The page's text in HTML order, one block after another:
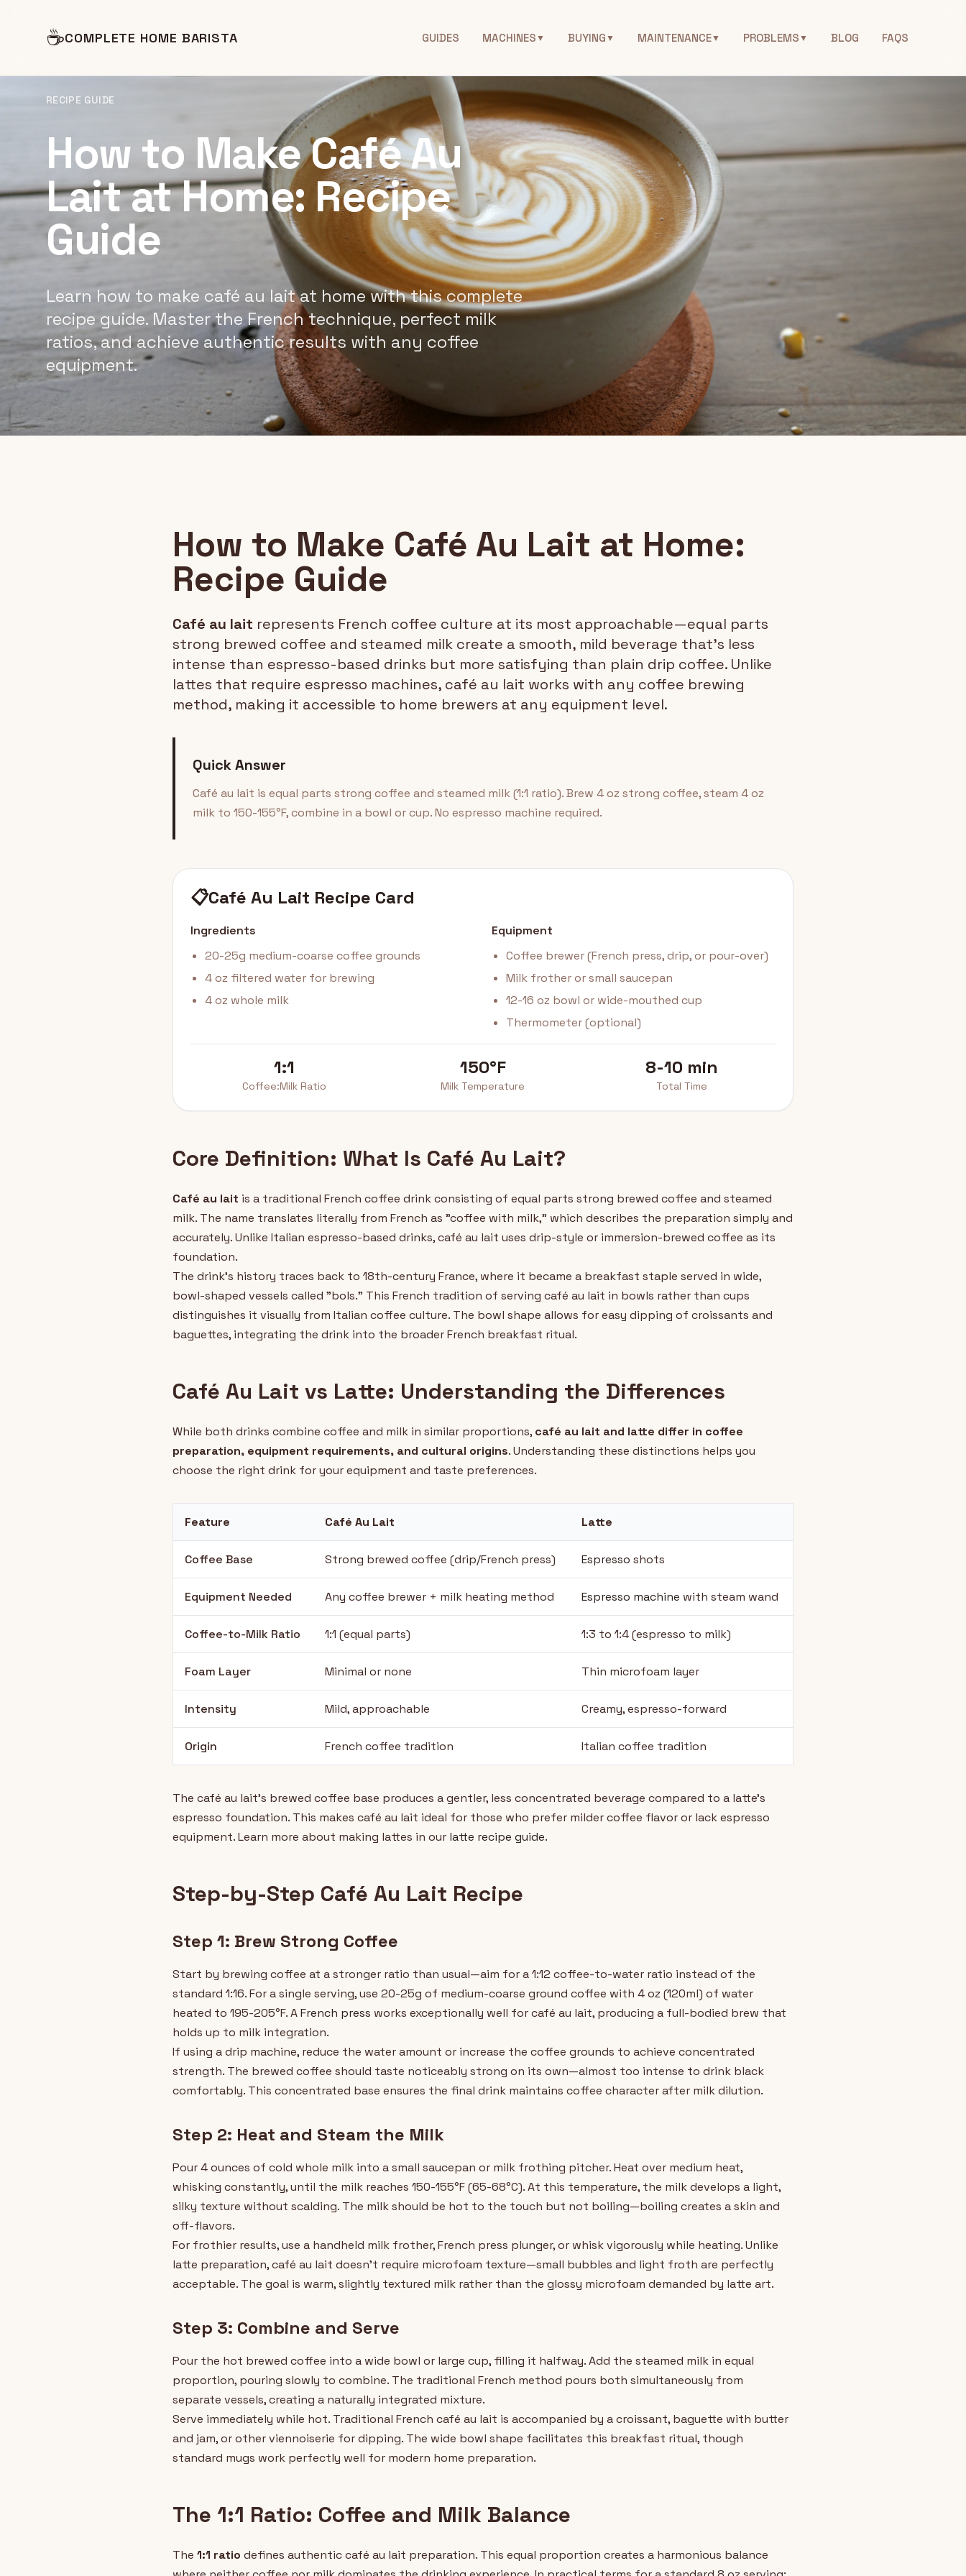
☕COMPLETE HOME BARISTA GUIDES MACHINES▼ BUYING▼ MAINTENANCE▼ PROBLEMS▼ BLOG FAQS
RECIPE GUIDE
How to Make Café Au
Lait at Home: Recipe
Guide
Learn how to make café au lait at home with this complete
recipe guide. Master the French technique, perfect milk
ratios, and achieve authentic results with any coffee
equipment.
How to Make Café Au Lait at Home:
Recipe Guide
Café au lait represents French coffee culture at its most approachable—equal parts
strong brewed coffee and steamed milk create a smooth, mild beverage that's less
intense than espresso-based drinks but more satisfying than plain drip coffee. Unlike
lattes that require espresso machines, café au lait works with any coffee brewing
method, making it accessible to home brewers at any equipment level.
Quick Answer
Café au lait is equal parts strong coffee and steamed milk (1:1 ratio). Brew 4 oz strong coffee, steam 4 oz
milk to 150-155°F, combine in a bowl or cup. No espresso machine required.
📋Café Au Lait Recipe Card
Ingredients
20-25g medium-coarse coffee grounds
4 oz filtered water for brewing
4 oz whole milk
Equipment
Coffee brewer (French press, drip, or pour-over)
Milk frother or small saucepan
12-16 oz bowl or wide-mouthed cup
Thermometer (optional)
1:1
Coffee:Milk Ratio
150°F
Milk Temperature
8-10 min
Total Time
Core Definition: What Is Café Au Lait?
Café au lait is a traditional French coffee drink consisting of equal parts strong brewed coffee and steamed
milk. The name translates literally from French as "coffee with milk," which describes the preparation simply and
accurately. Unlike Italian espresso-based drinks, café au lait uses drip-style or immersion-brewed coffee as its
foundation.
The drink's history traces back to 18th-century France, where it became a breakfast staple served in wide,
bowl-shaped vessels called "bols." This French tradition of serving café au lait in bowls rather than cups
distinguishes it visually from Italian coffee culture. The bowl shape allows for easy dipping of croissants and
baguettes, integrating the drink into the broader French breakfast ritual.
Café Au Lait vs Latte: Understanding the Differences
While both drinks combine coffee and milk in similar proportions, café au lait and latte differ in coffee
preparation, equipment requirements, and cultural origins. Understanding these distinctions helps you
choose the right drink for your equipment and taste preferences.
Feature Café Au Lait Latte
Coffee Base Strong brewed coffee (drip/French press) Espresso shots
Equipment Needed Any coffee brewer + milk heating method Espresso machine with steam wand
Coffee-to-Milk Ratio 1:1 (equal parts) 1:3 to 1:4 (espresso to milk)
Foam Layer Minimal or none Thin microfoam layer
Intensity Mild, approachable Creamy, espresso-forward
Origin French coffee tradition Italian coffee tradition
The café au lait's brewed coffee base produces a gentler, less concentrated beverage compared to a latte's
espresso foundation. This makes café au lait ideal for those who prefer milder coffee flavor or lack espresso
equipment. Learn more about making lattes in our latte recipe guide.
Step-by-Step Café Au Lait Recipe
Step 1: Brew Strong Coffee
Start by brewing coffee at a stronger ratio than usual—aim for a 1:12 coffee-to-water ratio instead of the
standard 1:16. For a single serving, use 20-25g of medium-coarse ground coffee with 4 oz (120ml) of water
heated to 195-205°F. AFrench press works exceptionally well for café au lait, producing a full-bodied brew that
holds up to milk integration.
If using a drip machine, reduce the water amount or increase the coffee grounds to achieve concentrated
strength. The brewed coffee should taste noticeably strong on its own—almost too intense to drink black
comfortably. This concentrated base ensures the final drink maintains coffee character after milk dilution.
Step 2: Heat and Steam the Milk
Pour 4 ounces of cold whole milk into a small saucepan or milk frothing pitcher. Heat over medium heat,
whisking constantly, until the milk reaches 150-155°F (65-68°C). At this temperature, the milk develops a light,
silky texture without scalding. The milk should be hot to the touch but not boiling—boiling creates a skin and
off-flavors.
For frothier results, use a handheld milk frother, French press plunger, or whisk vigorously while heating. Unlike
latte preparation, café au lait doesn't require microfoam texture—small bubbles and light froth are perfectly
acceptable. The goal is warm, slightly textured milk rather than the glossy microfoam demanded by latte art.
Step 3: Combine and Serve
Pour the hot brewed coffee into a wide bowl or large cup, filling it halfway. Add the steamed milk in equal
proportion, pouring slowly to combine. The traditional French method pours both simultaneously from
separate vessels, creating a naturally integrated mixture.
Serve immediately while hot. Traditional French café au lait is accompanied by a croissant, baguette with butter
and jam, or other viennoiserie for dipping. The wide bowl shape facilitates this breakfast ritual, though
standard mugs work perfectly well for modern home preparation.
The 1:1 Ratio: Coffee and Milk Balance
The 1:1 ratio defines authentic café au lait preparation. This equal proportion creates a harmonious balance